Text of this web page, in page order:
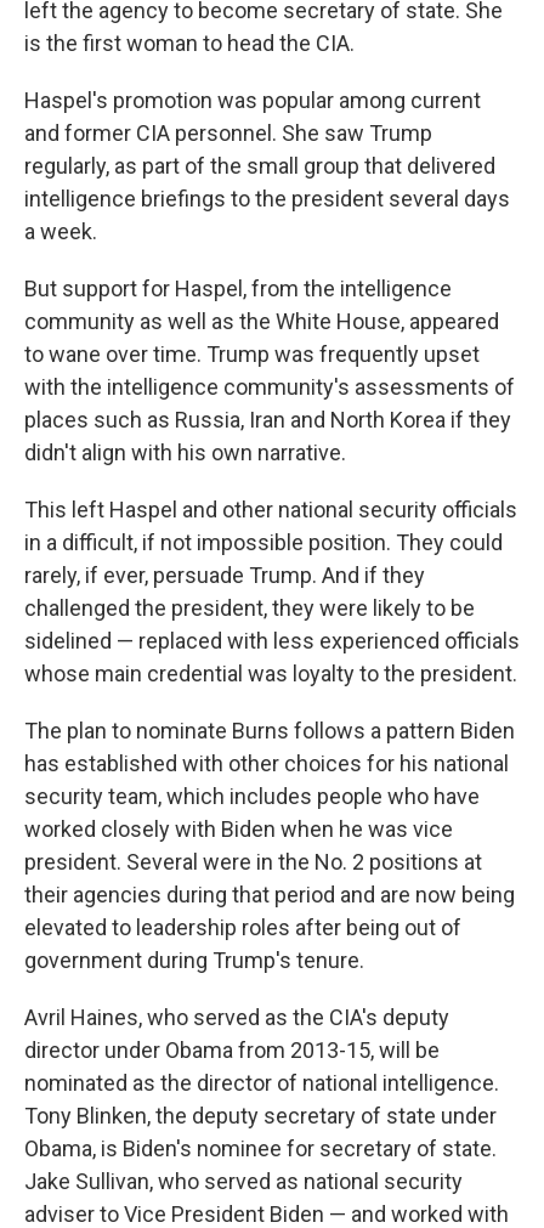
left the agency to become secretary of state. She
is the first woman to head the CIA.
Haspel's promotion was popular among current
and former CIA personnel. She saw Trump
regularly, as part of the small group that delivered
intelligence briefings to the president several days
a week.
But support for Haspel, from the intelligence
community as well as the White House, appeared
to wane over time. Trump was frequently upset
with the intelligence community's assessments of
places such as Russia, Iran and North Korea if they
didn't align with his own narrative.
This left Haspel and other national security officials
in a difficult, if not impossible position. They could
rarely, if ever, persuade Trump. And if they
challenged the president, they were likely to be
sidelined — replaced with less experienced officials
whose main credential was loyalty to the president.
The plan to nominate Burns follows a pattern Biden
has established with other choices for his national
security team, which includes people who have
worked closely with Biden when he was vice
president. Several were in the No. 2 positions at
their agencies during that period and are now being
elevated to leadership roles after being out of
government during Trump's tenure.
Avril Haines, who served as the CIA's deputy
director under Obama from 2013-15, will be
nominated as the director of national intelligence.
Tony Blinken, the deputy secretary of state under
Obama, is Biden's nominee for secretary of state.
Jake Sullivan, who served as national security
adviser to Vice President Biden — and worked with